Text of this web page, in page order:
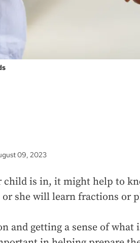
09, 2023
child is in, it might help to
she will learn fractions or
and getting a sense of what